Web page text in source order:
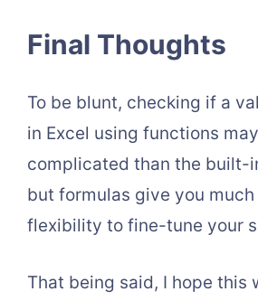
Final Thoughts
To be blunt, checking if a
in Excel using functions
complicated than the built-
but formulas give you much
flexibility to fine-tune your
That being said, I hope this